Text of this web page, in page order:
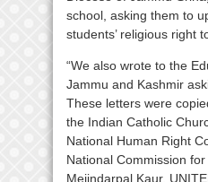
school, asking them to
students’ religious right
“We also wrote to the
Jammu and Kashmir
These letters were
the Indian Catholic
National Human Right
National Commission for
Mejindarpal Kaur,